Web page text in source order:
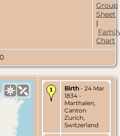
Group
Sheet
|
Chart
Birth - 24 Mar
1834 -
Marthalen,
Canton
Zurich,
Switzerland